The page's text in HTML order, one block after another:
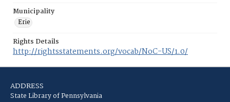
Municipality
Erie
Rights Details
http://rightsstatements.org/vocab/NoC-US/1.0/
ADDRESS
State Library of Pennsylvania